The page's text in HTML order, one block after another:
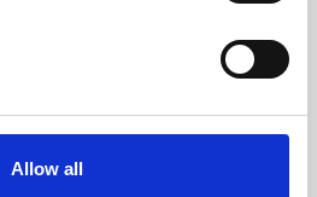
Allow all